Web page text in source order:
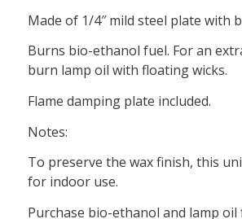
Made of 1/4″ mild steel plate with
Burns bio-ethanol fuel. For an
burn lamp oil with floating wicks.
Flame damping plate included.
Notes:
To preserve the wax finish, this
for indoor use.
Purchase bio-ethanol and lamp oil